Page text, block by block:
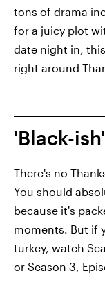
tons of drama
for a juicy plot
date night in,
right around
'Black-
There's no
You should
because it's
moments. But if
turkey, watch
or Season 3,